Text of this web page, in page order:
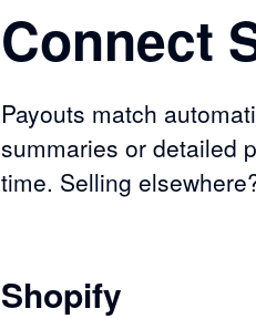
Connect
Payouts match
summaries or detailed
time. Selling
Shopify